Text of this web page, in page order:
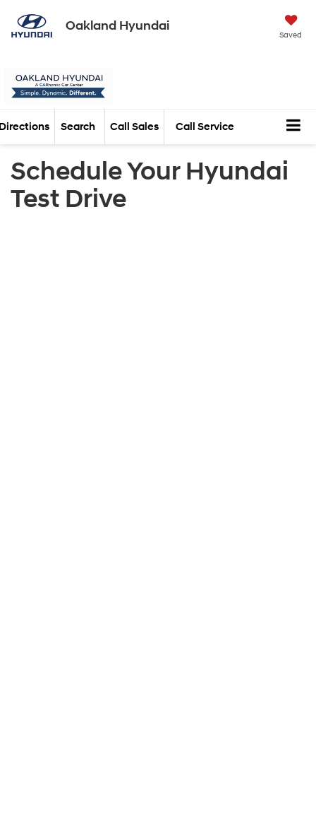
Oakland Hyundai
Saved
Call Sales Call Service
Search
Schedule Your Hyundai
Test Drive